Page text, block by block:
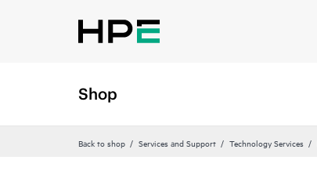
Shop
Back to shop Services and Support Technology Services